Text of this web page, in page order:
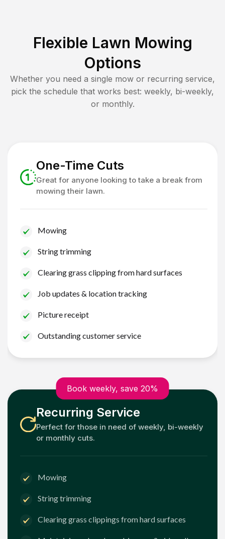
Flexible Lawn Mowing
Options
Whether you need a single mow or recurring service,
pick the schedule that works best: weekly, bi-weekly,
or monthly.
One-Time Cuts
Great for anyone looking to take a break from
mowing their lawn.
Mowing
String trimming
Clearing grass clipping from hard surfaces
Job updates & location tracking
Picture receipt
Outstanding customer service
Book weekly, save 20%
Recurring Service
Perfect for those in need of weekly, bi-weekly
or monthly cuts.
Mowing
String trimming
Clearing grass clippings from hard surfaces